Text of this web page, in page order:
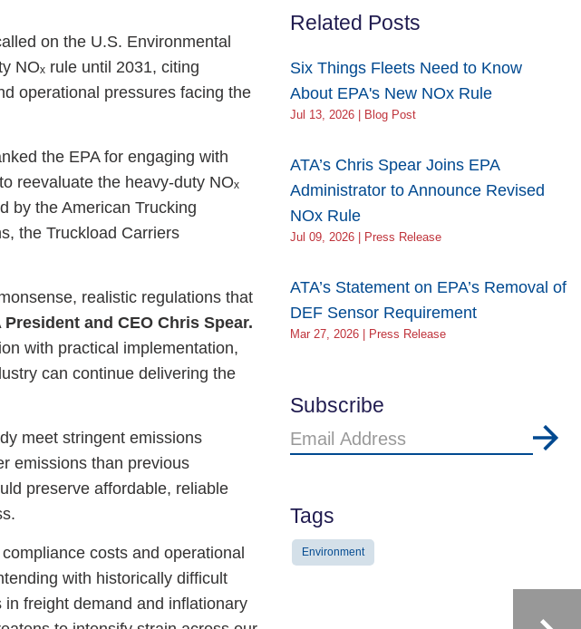
on the U.S. Environmental
NOₓ rule until 2031, citing
operational pressures facing the
the EPA for engaging with
reevaluate the heavy-duty NOₓ
by the American Trucking
the Truckload Carriers
realistic regulations that
President and CEO Chris Spear.
with practical implementation,
can continue delivering the
meet stringent emissions
emissions than previous
preserve affordable, reliable
costs and operational
with historically difficult
freight demand and inflationary
Related Posts
Six Things Fleets Need to Know
About EPA's New NOx Rule
Jul 13, 2026 | Blog Post
ATA’s Chris Spear Joins EPA
Administrator to Announce Revised
NOx Rule
Jul 09, 2026 | Press Release
ATA’s Statement on EPA’s Removal of
DEF Sensor Requirement
Mar 27, 2026 | Press Release
Subscribe
Email
Tags
Environment